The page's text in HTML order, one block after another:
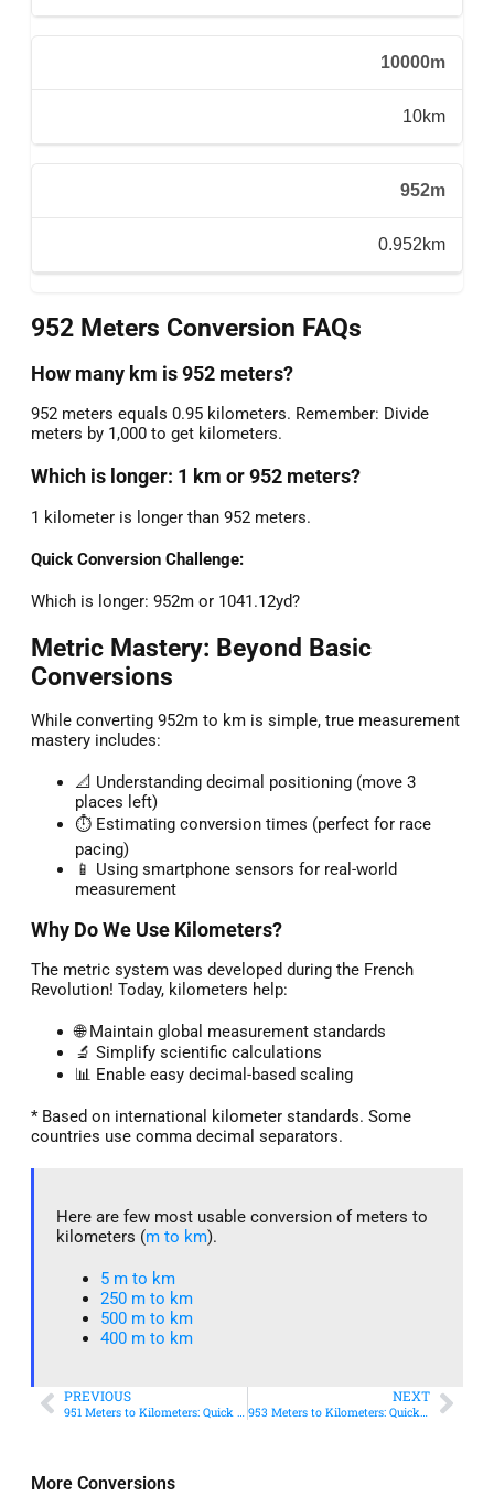
More Conversions
10000m
10km
952m
0.952km
952 Meters Conversion FAQs
How many km is 952 meters?
952 meters equals 0.95 kilometers. Remember: Divide
meters by 1,000 to get kilometers.
Which is longer: 1 km or 952 meters?
1 kilometer is longer than 952 meters.
Quick Conversion Challenge:
Which is longer: 952m or 1041.12yd?
Metric Mastery: Beyond Basic
Conversions
While converting 952m to km is simple, true measurement
mastery includes:
📐 Understanding decimal positioning (move 3
places left)
⏱️ Estimating conversion times (perfect for race
pacing)
📱 Using smartphone sensors for real-world
measurement
Why Do We Use Kilometers?
The metric system was developed during the French
Revolution! Today, kilometers help:
🌐 Maintain global measurement standards
🔬 Simplify scientific calculations
📊 Enable easy decimal-based scaling
* Based on international kilometer standards. Some
countries use comma decimal separators.
Here are few most usable conversion of meters to
kilometers (m to km).
5 m to km​
250 m to km
500 m to km
400 m to km​
PREVIOUS
951 Meters to Kilometers: Quick Conversion Guide + Real-World Uses
NEXT
953 Meters to Kilometers: Quick Conversion Guide + Real-World Uses